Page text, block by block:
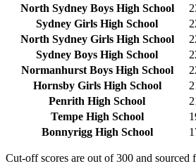
North Sydney Boys High School
Sydney Girls High School
North Sydney Girls High School
Sydney Boys High School
Normanhurst Boys High School
Hornsby Girls High School
Penrith High School
Tempe High School
Bonnyrigg High School
Cut-off scores are out of 300 and sourced